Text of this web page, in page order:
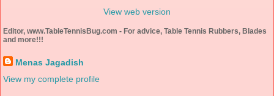
View web version
Editor, www.TableTennisBug.com - For advice, Table Tennis Rubbers, Blades
and more!!!
Menas Jagadish
View my complete profile